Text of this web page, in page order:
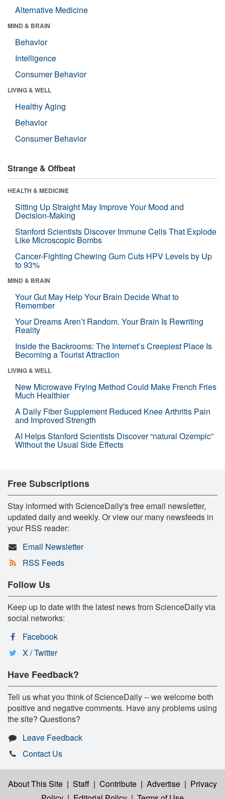
Alternative Medicine
MIND & BRAIN
Behavior
Intelligence
Consumer Behavior
LIVING & WELL
Healthy Aging
Behavior
Consumer Behavior
Strange & Offbeat
HEALTH & MEDICINE
Sitting Up Straight May Improve Your Mood and
Decision-Making
Stanford Scientists Discover Immune Cells That Explode
Like Microscopic Bombs
Cancer-Fighting Chewing Gum Cuts HPV Levels by Up
to 93%
MIND & BRAIN
Your Gut May Help Your Brain Decide What to
Remember
Your Dreams Aren’t Random. Your Brain Is Rewriting
Reality
Inside the Backrooms: The Internet’s Creepiest Place Is
Becoming a Tourist Attraction
LIVING & WELL
New Microwave Frying Method Could Make French Fries
Much Healthier
A Daily Fiber Supplement Reduced Knee Arthritis Pain
and Improved Strength
AI Helps Stanford Scientists Discover “natural Ozempic”
Without the Usual Side Effects
Free Subscriptions
Stay informed with ScienceDaily's free email newsletter,
updated daily and weekly. Or view our many newsfeeds in
your RSS reader:
Email Newsletter
RSS Feeds
Follow Us
Keep up to date with the latest news from ScienceDaily via
social networks:
Facebook
X / Twitter
Have Feedback?
Tell us what you think of ScienceDaily -- we welcome both
positive and negative comments. Have any problems using
the site? Questions?
Leave Feedback
Contact Us
About This Site | Staff | Contribute | Advertise | Privacy